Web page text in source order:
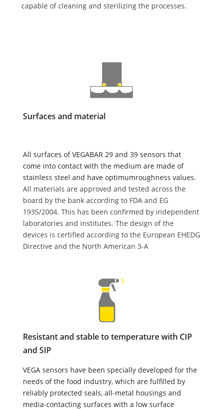
capable of cleaning and sterilizing the processes.
Surfaces and material
All surfaces of VEGABAR 29 and 39 sensors that
come into contact with the medium are made of
stainless steel and have optimumroughness values.
All materials are approved and tested across the
board by the bank according to FDA and EG
1935/2004. This has been confirmed by independent
laboratories and institutes. The design of the
devices is certified according to the European EHEDG
Directive and the North American 3-A
Resistant and stable to temperature with CIP
and SIP
VEGA sensors have been specially developed for the
needs of the food industry, which are fulfilled by
reliably protected seals, all-metal housings and
media-contacting surfaces with a low surface